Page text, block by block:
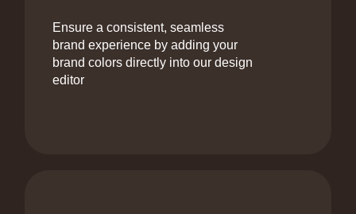
Ensure a consistent, seamless
brand experience by adding your
brand colors directly into our design
editor